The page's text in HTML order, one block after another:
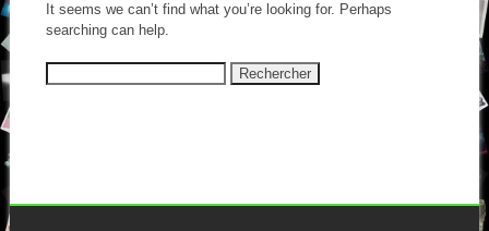
It seems we can’t find what you’re looking for. Perhaps
searching can help.